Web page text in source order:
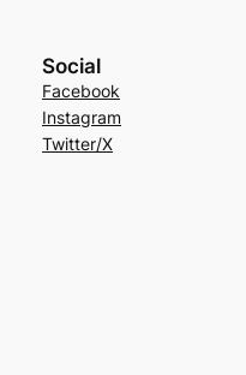
Social
Facebook
Instagram
Twitter/X